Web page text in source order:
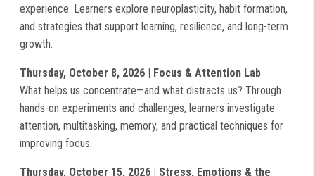
experience. Learners explore neuroplasticity, habit formation,
and strategies that support learning, resilience, and long-term
growth.
Thursday, October 8, 2026 | Focus & Attention Lab
What helps us concentrate—and what distracts us? Through
hands-on experiments and challenges, learners investigate
attention, multitasking, memory, and practical techniques for
improving focus.
Thursday, October 15, 2026 | Stress, Emotions & the